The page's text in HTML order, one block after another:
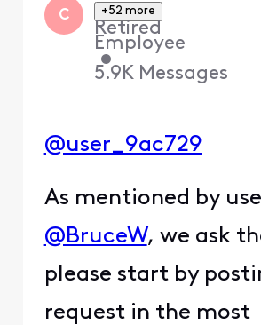
C +52 more
Retired
Employee
•
5.9K Messages
@user_9ac729
As mentioned by
@BruceW, we ask
please start by
request in the most